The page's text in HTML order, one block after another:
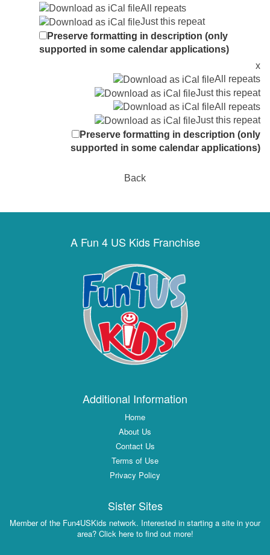
All repeats
Just this repeat
Preserve formatting in description (only
supported in some calendar applications)
x
All repeats
Just this repeat
All repeats
Just this repeat
Preserve formatting in description (only
supported in some calendar applications)
Back
A Fun 4 US Kids Franchise
Additional Information
Home
About Us
Contact Us
Terms of Use
Privacy Policy
Sister Sites
Member of the Fun4USKids network. Interested in starting a site in your
area? Click here to find out more!